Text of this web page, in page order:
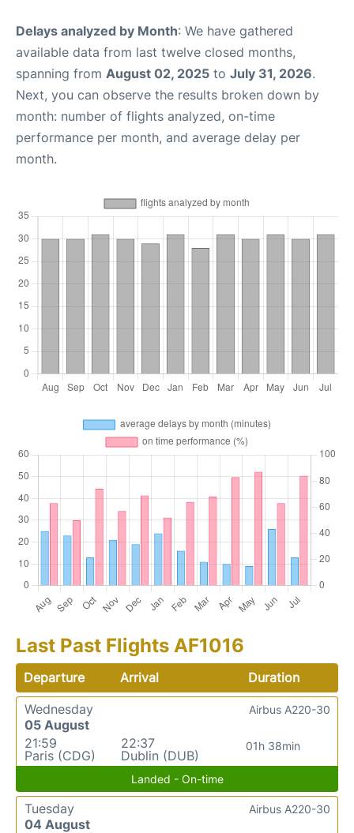
Delays analyzed by Month: We have gathered
available data from last twelve closed months,
spanning from August 02, 2025 to July 31, 2026.
Next, you can observe the results broken down by
month: number of flights analyzed, on-time
performance per month, and average delay per
month.
Last Past Flights AF1016
Departure Arrival
Duration
Wednesday
05 August
21:59
Paris (CDG)
22:37
Dublin (DUB)
01h 38min
Airbus A220-30
Landed - On-time
Tuesday
04 August
Airbus A220-30